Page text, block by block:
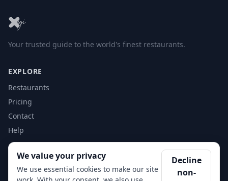
Your trusted guide to the world's finest restaurants.
EXPLORE
Restaurants
Pricing
Contact
Help
ACCOUNT
Login
We value your privacy
We use essential cookies to make our site
Decline
non-